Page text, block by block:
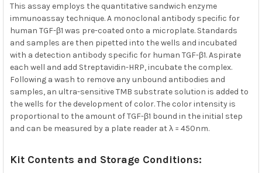
This assay employs the quantitative sandwich enzyme
immunoassay technique. A monoclonal antibody specific for
human TGF-β1 was pre-coated onto a microplate. Standards
and samples are then pipetted into the wells and incubated
with a detection antibody specific for human TGF-β1. Aspirate
each well and add Streptavidin-HRP, incubate the complex.
Following a wash to remove any unbound antibodies and
samples, an ultra-sensitive TMB substrate solution is added to
the wells for the development of color. The color intensity is
proportional to the amount of TGF-β1 bound in the initial step
and can be measured by a plate reader at λ = 450nm.
Kit Contents and Storage Conditions: